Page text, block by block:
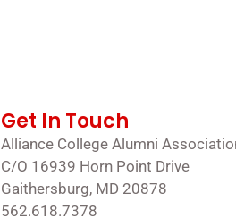
Get In Touch
Alliance College Alumni
C/O 16939 Horn Point Drive
Gaithersburg, MD 20878
562.618.7378